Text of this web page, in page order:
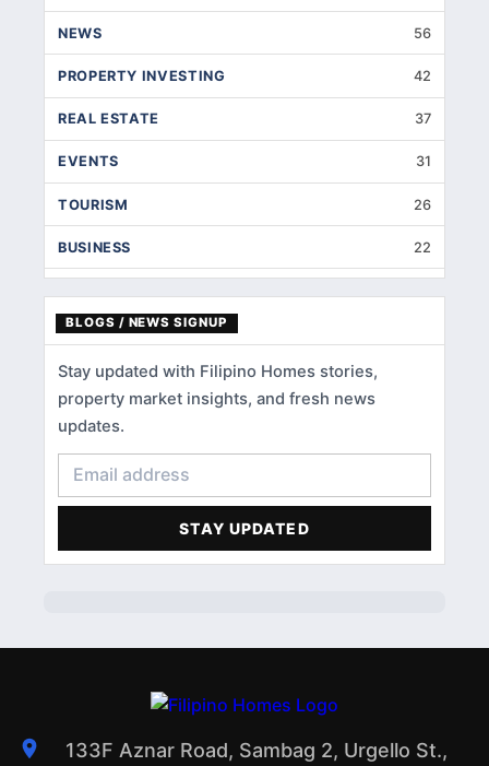
NEWS 56
PROPERTY INVESTING 42
REAL ESTATE 37
EVENTS 31
TOURISM 26
BUSINESS 22
HOME IMPROVEMENT
HOME RENOVATION
HOME LOANS
FINANCIAL LITERACY 2
ACCOMMODATIONS 1
BLOGS / NEWS SIGNUP
Stay updated with Filipino Homes stories,
property market insights, and fresh news
updates.
STAY UPDATED
133F Aznar Road, Sambag 2, Urgello St.,